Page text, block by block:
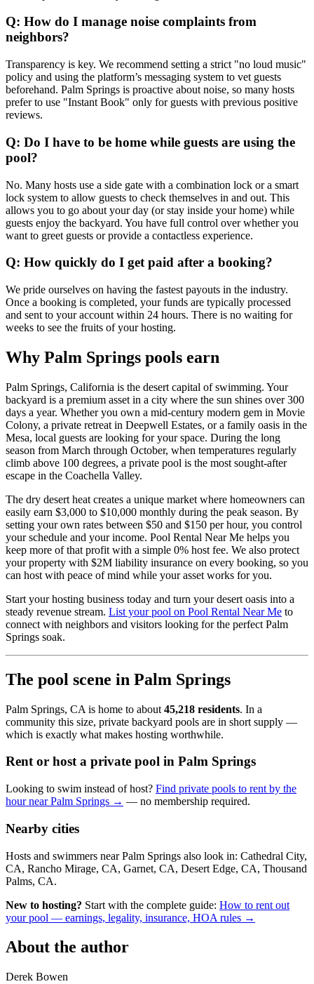
Q: How do I manage noise complaints from
neighbors?
Transparency is key. We recommend setting a strict "no loud music"
policy and using the platform’s messaging system to vet guests
beforehand. Palm Springs is proactive about noise, so many hosts
prefer to use "Instant Book" only for guests with previous positive
reviews.
Q: Do I have to be home while guests are using the
pool?
No. Many hosts use a side gate with a combination lock or a smart
lock system to allow guests to check themselves in and out. This
allows you to go about your day (or stay inside your home) while
guests enjoy the backyard. You have full control over whether you
want to greet guests or provide a contactless experience.
Q: How quickly do I get paid after a booking?
We pride ourselves on having the fastest payouts in the industry.
Once a booking is completed, your funds are typically processed
and sent to your account within 24 hours. There is no waiting for
weeks to see the fruits of your hosting.
Why Palm Springs pools earn
Palm Springs, California is the desert capital of swimming. Your
backyard is a premium asset in a city where the sun shines over 300
days a year. Whether you own a mid-century modern gem in Movie
Colony, a private retreat in Deepwell Estates, or a family oasis in the
Mesa, local guests are looking for your space. During the long
season from March through October, when temperatures regularly
climb above 100 degrees, a private pool is the most sought-after
escape in the Coachella Valley.
The dry desert heat creates a unique market where homeowners can
easily earn $3,000 to $10,000 monthly during the peak season. By
setting your own rates between $50 and $150 per hour, you control
your schedule and your income. Pool Rental Near Me helps you
keep more of that profit with a simple 0% host fee. We also protect
your property with $2M liability insurance on every booking, so you
can host with peace of mind while your asset works for you.
Start your hosting business today and turn your desert oasis into a
steady revenue stream. List your pool on Pool Rental Near Me to
connect with neighbors and visitors looking for the perfect Palm
Springs soak.
The pool scene in Palm Springs
Palm Springs, CA is home to about 45,218 residents. In a
community this size, private backyard pools are in short supply —
which is exactly what makes hosting worthwhile.
Rent or host a private pool in Palm Springs
Looking to swim instead of host? Find private pools to rent by the
hour near Palm Springs → — no membership required.
Nearby cities
Hosts and swimmers near Palm Springs also look in: Cathedral City,
CA, Rancho Mirage, CA, Garnet, CA, Desert Edge, CA, Thousand
Palms, CA.
New to hosting? Start with the complete guide: How to rent out
your pool — earnings, legality, insurance, HOA rules →
About the author
Derek Bowen